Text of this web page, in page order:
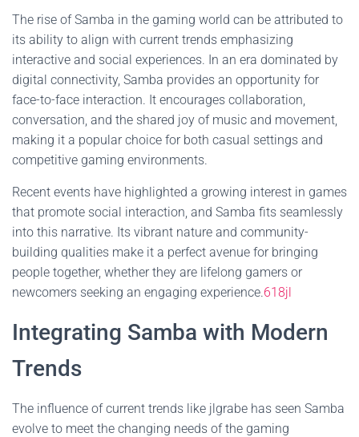
The rise of Samba in the gaming world can be attributed to
its ability to align with current trends emphasizing
interactive and social experiences. In an era dominated by
digital connectivity, Samba provides an opportunity for
face-to-face interaction. It encourages collaboration,
conversation, and the shared joy of music and movement,
making it a popular choice for both casual settings and
competitive gaming environments.
Recent events have highlighted a growing interest in games
that promote social interaction, and Samba fits seamlessly
into this narrative. Its vibrant nature and community-
building qualities make it a perfect avenue for bringing
people together, whether they are lifelong gamers or
newcomers seeking an engaging experience.618jl
Integrating Samba with Modern
Trends
The influence of current trends like jlgrabe has seen Samba
evolve to meet the changing needs of the gaming